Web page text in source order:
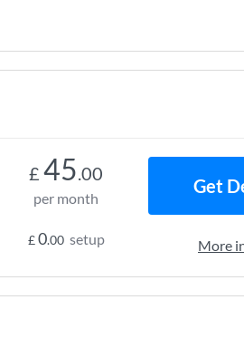
£ 45.00
per month
£0.00 setup
Get
More